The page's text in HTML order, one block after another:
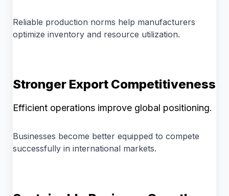
Reliable production norms help manufacturers
optimize inventory and resource utilization.
Stronger Export Competitiveness
Efficient operations improve global positioning.
Businesses become better equipped to compete
successfully in international markets.